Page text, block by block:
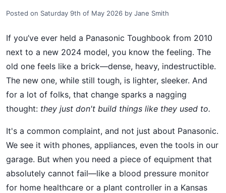
Posted on Saturday 9th of May 2026 by Jane Smith
If you’ve ever held a Panasonic Toughbook from 2010
next to a new 2024 model, you know the feeling. The
old one feels like a brick—dense, heavy, indestructible.
The new one, while still tough, is lighter, sleeker. And
for a lot of folks, that change sparks a nagging
thought: they just don't build things like they used to.
It's a common complaint, and not just about Panasonic.
We see it with phones, appliances, even the tools in our
garage. But when you need a piece of equipment that
absolutely cannot fail—like a blood pressure monitor
for home healthcare or a plant controller in a Kansas